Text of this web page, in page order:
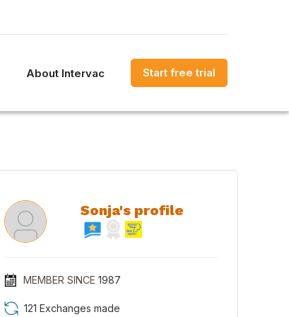
About Intervac Start free trial
Sonja's profile
MEMBER SINCE 1987
121 Exchanges made